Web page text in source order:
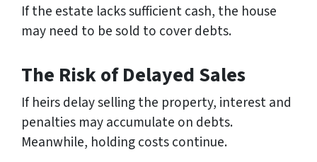
If the estate lacks sufficient cash, the house
may need to be sold to cover debts.
The Risk of Delayed Sales
If heirs delay selling the property, interest and
penalties may accumulate on debts.
Meanwhile, holding costs continue.